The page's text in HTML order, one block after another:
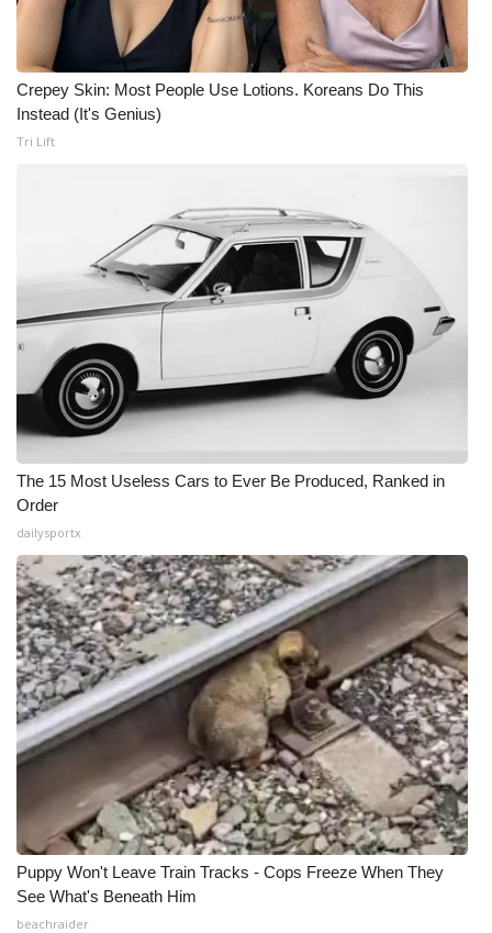
Crepey Skin: Most People Use Lotions. Koreans Do This
Instead (It's Genius)
Tri Lift
The 15 Most Useless Cars to Ever Be Produced, Ranked in
Order
dailysportx
Puppy Won't Leave Train Tracks - Cops Freeze When They
See What's Beneath Him
beachraider